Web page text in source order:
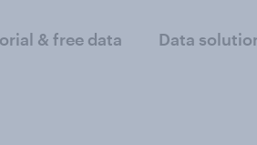
& free data Data